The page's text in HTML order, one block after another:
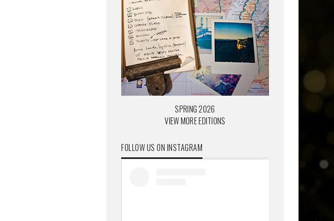
SPRING 2026
VIEW MORE EDITIONS
FOLLOW US ON INSTAGRAM